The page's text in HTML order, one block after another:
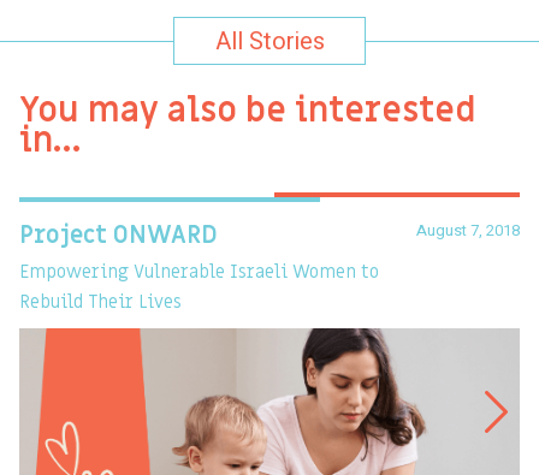
All Stories
You may also be interested
in…
August 7, 2018
Project ONWARD
Empowering Vulnerable Israeli Women to
Rebuild Their Lives